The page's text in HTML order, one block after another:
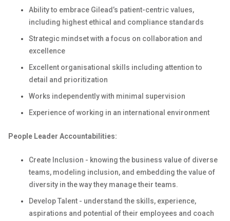
Ability to embrace Gilead’s patient-centric values,
including highest ethical and compliance standards
Strategic mindset with a focus on collaboration and
excellence
Excellent organisational skills including attention to
detail and prioritization
Works independently with minimal supervision
Experience of working in an international environment
People Leader Accountabilities:
Create Inclusion - knowing the business value of diverse
teams, modeling inclusion, and embedding the value of
diversity in the way they manage their teams.
Develop Talent - understand the skills, experience,
aspirations and potential of their employees and coach